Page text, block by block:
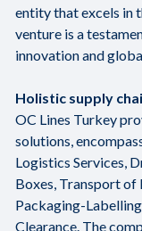
entity that excels in
venture is a
innovation and
Holistic supply
OC Lines Turkey
solutions,
Logistics Services,
Boxes, Transport of
Packaging-
Clearance. The